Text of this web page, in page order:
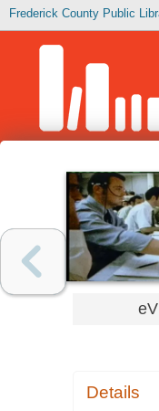
Frederick County Public
Details